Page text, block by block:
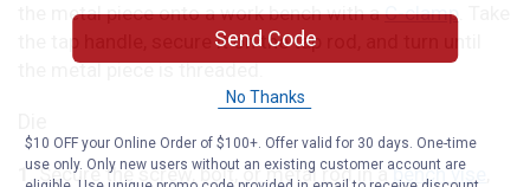
the metal piece onto a work bench with aC-clamp
the tap handle, secure it on the tap rod, and turn until
the metal piece is threaded.
1. Secure the screw, bolt, or metal rod in abench vise
Send Code
No Thanks
$10 OFF your Online Order of $100+. Offer valid for 30 days. One-time
use only. Only new users without an existing customer account are